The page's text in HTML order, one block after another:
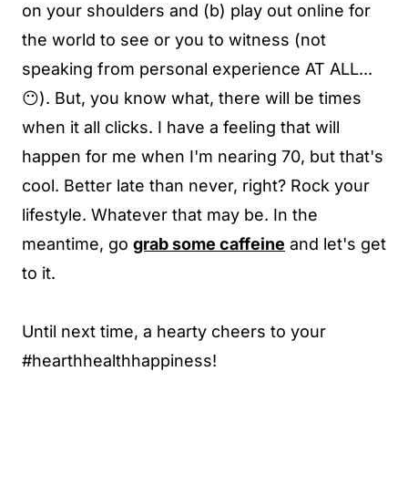
on your shoulders and (b) play out online for
the world to see or you to witness (not
speaking from personal experience AT ALL...
😶). But, you know what, there will be times
when it all clicks. I have a feeling that will
happen for me when I'm nearing 70, but that's
cool. Better late than never, right? Rock your
lifestyle. Whatever that may be. In the
meantime, go grab some caffeine and let's get
to it.
Until next time, a hearty cheers to your
#hearthhealthhappiness!